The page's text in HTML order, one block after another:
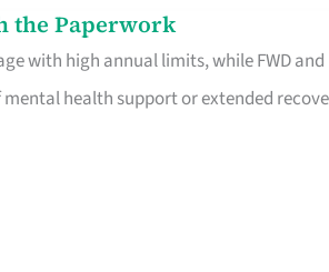
the Paperwork
with high annual limits, while FWD and
health support or extended